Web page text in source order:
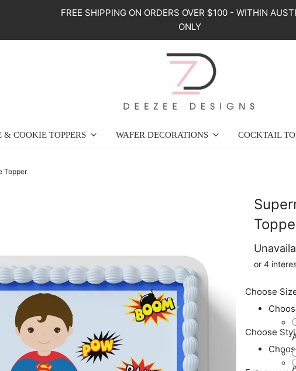
FREE SHIPPING ON ORDERS OVER $100 - WITHIN
ONLY
& COOKIE TOPPERS WAFER DECORATIONS COCKTAIL
Topper
Choose
Choose